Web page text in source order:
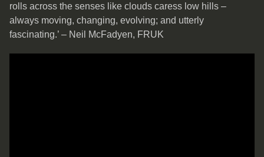
rolls across the senses like clouds caress low hills –
always moving, changing, evolving; and utterly
fascinating.’ – Neil McFadyen, FRUK